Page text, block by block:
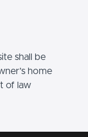
shall be
home
of law